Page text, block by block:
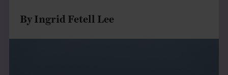
By Ingrid Fetell Lee